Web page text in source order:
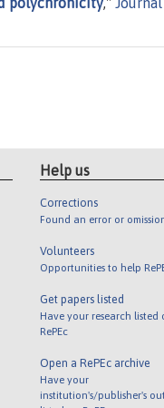
Help us
Corrections
Found an error or
Volunteers
Opportunities to help
Get papers listed
Have your research listed
RePEc
Open a RePEc archive
Have your
institution's/publisher's